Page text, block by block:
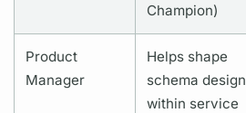
Champion)
Product
Manager
Helps shape
schema design
within service